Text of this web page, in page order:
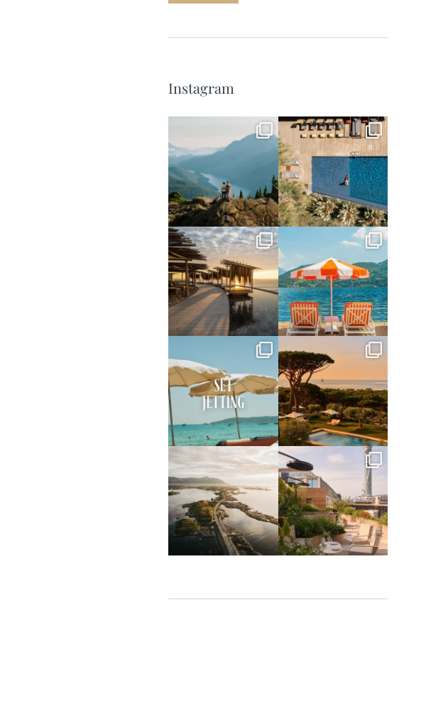
Instagram
Jun 5
full_time_travel
May 18
full_time_travel
May 14
full_time_travel
May 1
Apr 2
full_time_travel
Mar 31
full_time_travel
Mar 26
full_time_travel
Mar 24